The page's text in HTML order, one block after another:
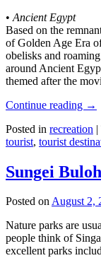
• Ancient Egypt
Based on the
of Golden Age Era
obelisks and
around Ancient
themed after the
Continue reading →
Posted in recreation |
tourist, tourist
Sungei
Posted onAugust 2,
Nature parks are
people think of
excellent parks